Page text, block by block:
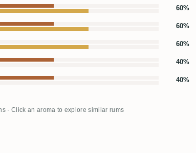
60%
60%
60%
40%
40%
· Click an aroma to explore similar rums